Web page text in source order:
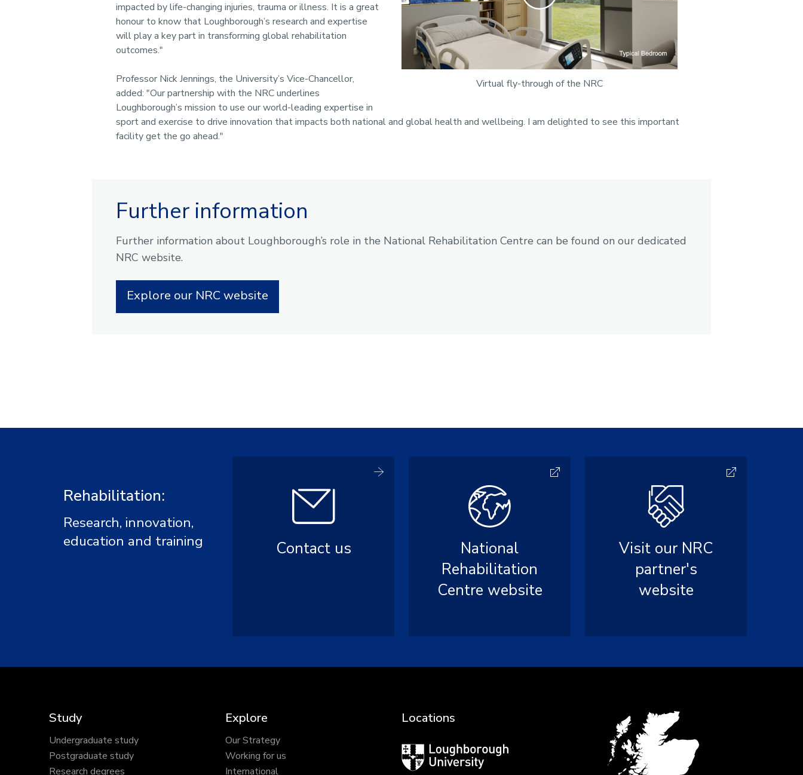
Virtual fly-through of the NRC
impacted by life-changing injuries, trauma or illness. It is a great
honour to know that Loughborough’s research and expertise
will play a key part in transforming global rehabilitation
outcomes."
Professor Nick Jennings, the University’s Vice-Chancellor,
added: "Our partnership with the NRC underlines
Loughborough’s mission to use our world-leading expertise in
sport and exercise to drive innovation that impacts both national and global health and wellbeing. I am delighted to see this important
facility get the go ahead."
Further information
Further information about Loughborough’s role in the National Rehabilitation Centre can be found on our dedicated
NRC website.
Explore our NRC website
Rehabilitation:
Research, innovation,
education and training
Contact us
National
Rehabilitation
Centre website
Visit our NRC
partner's
website
Study
Undergraduate study
Postgraduate study
Research degrees
Explore
Our Strategy
Working for us
International
Locations
Loughborough
University